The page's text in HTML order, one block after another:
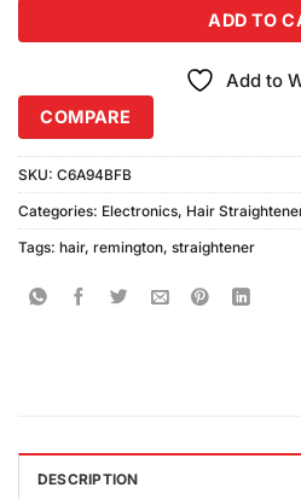
ADD TO
Add to
COMPARE
SKU: C6A94BFB
Categories: Electronics, Hair
Tags: hair, remington, straightener
DESCRIPTION